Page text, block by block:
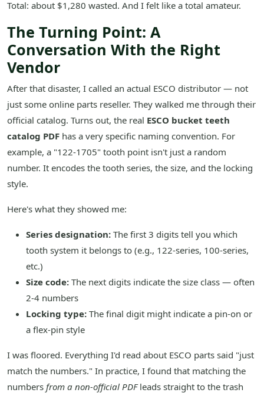
Total: about $1,280 wasted. And I felt like a total amateur.
The Turning Point: A
Conversation With the Right
Vendor
After that disaster, I called an actual ESCO distributor — not
just some online parts reseller. They walked me through their
official catalog. Turns out, the real ESCO bucket teeth
catalog PDF has a very specific naming convention. For
example, a "122-1705" tooth point isn't just a random
number. It encodes the tooth series, the size, and the locking
style.
Here's what they showed me:
Series designation: The first 3 digits tell you which
tooth system it belongs to (e.g., 122-series, 100-series,
etc.)
Size code: The next digits indicate the size class — often
2-4 numbers
Locking type: The final digit might indicate a pin-on or
a flex-pin style
I was floored. Everything I'd read about ESCO parts said "just
match the numbers." In practice, I found that matching the
numbers from a non-official PDFleads straight to the trash